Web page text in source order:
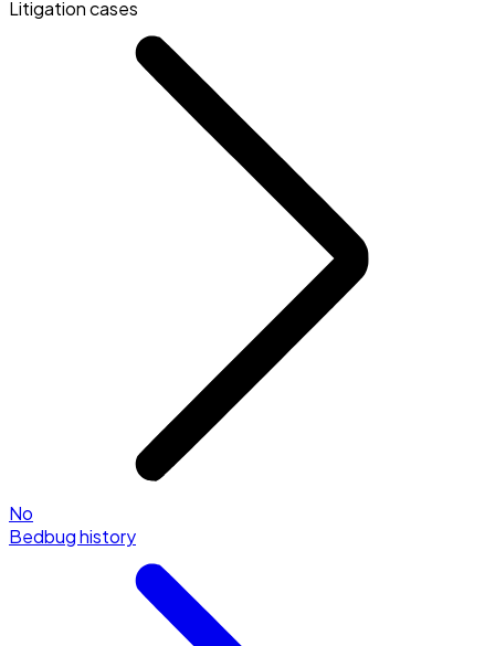
Litigation cases
No
Bedbug history